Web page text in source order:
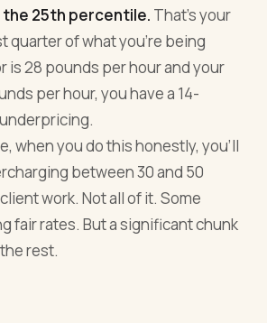
25th percentile. That's your
quarter of what you're being
is 28 pounds per hour and your
per hour, you have a 14-
when you do this honestly, you'll
between 30 and 50
work. Not all of it. Some
fair rates. But a significant chunk
rest.